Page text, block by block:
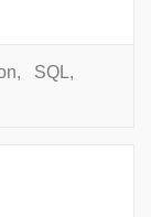
, SQL,